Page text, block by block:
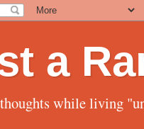
a
while living